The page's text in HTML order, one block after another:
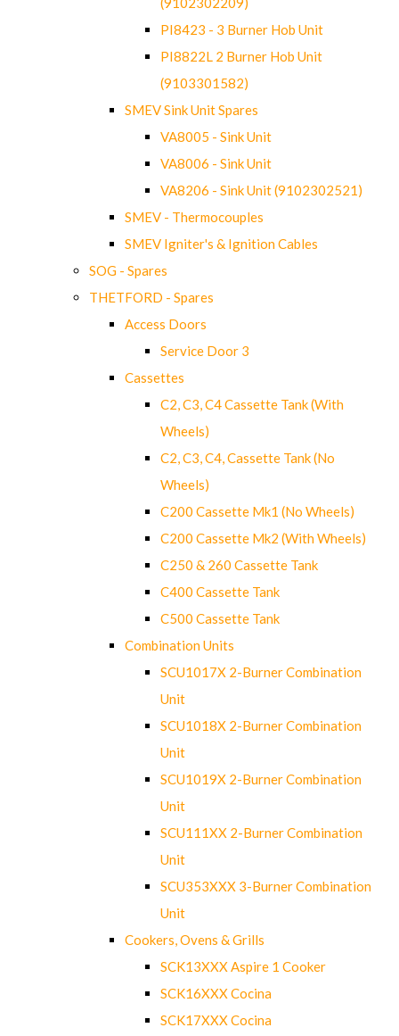
PI8423 - 3 Burner Hob Unit
PI8822L 2 Burner Hob Unit
(9103301582)
SMEV Sink Unit Spares
VA8005 - Sink Unit
VA8006 - Sink Unit
VA8206 - Sink Unit (9102302521)
SMEV - Thermocouples
SMEV Igniter's & Ignition Cables
SOG - Spares
THETFORD - Spares
Access Doors
Service Door 3
Cassettes
C2, C3, C4 Cassette Tank (With
Wheels)
C2, C3, C4, Cassette Tank (No
Wheels)
C200 Cassette Mk1 (No Wheels)
C200 Cassette Mk2 (With Wheels)
C250 & 260 Cassette Tank
C400 Cassette Tank
C500 Cassette Tank
Combination Units
SCU1017X 2-Burner Combination
Unit
SCU1018X 2-Burner Combination
Unit
SCU1019X 2-Burner Combination
Unit
SCU111XX 2-Burner Combination
Unit
SCU353XXX 3-Burner Combination
Unit
Cookers, Ovens & Grills
SCK13XXX Aspire 1 Cooker
SCK16XXX Cocina
SCK17XXX Cocina